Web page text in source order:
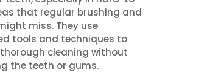
that regular brushing and
miss. They use
tools and techniques to
cleaning without
the teeth or gums.